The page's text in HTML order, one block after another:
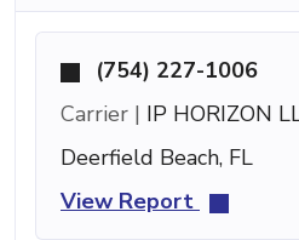
(754) 227-1006
Carrier | IP HORIZON
Deerfield Beach, FL
View Report